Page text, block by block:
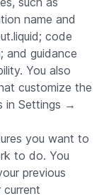
name and
code
and guidance
You also
customize the
in Settings →
you want to
to do. You
previous